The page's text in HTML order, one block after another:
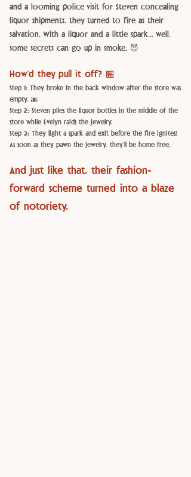
and a looming police visit for Steven concealing
liquor shipments, they turned to fire as their
salvation. With a liquor and a little spark... well,
some secrets can go up in smoke. 😈
How’d they pull it off? 🏪
Step 1: They broke in the back window after the store was
empty. 🌆
Step 2: Steven piles the liquor bottles in the middle of the
store while Evelyn raids the jewelry.
Step 3: They light a spark and exit before the fire ignites!
As soon as they pawn the jewelry, they’ll be home free.
And just like that, their fashion-
forward scheme turned into a blaze
of notoriety.